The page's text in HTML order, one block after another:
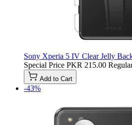
Sony Xperia 5 IV Clear Jelly
Special Price PKR 215.00
Add to Cart
-43%